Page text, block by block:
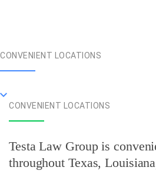
CONVENIENT LOCATIONS
CONVENIENT LOCATIONS
Testa Law Group is
throughout Texas,